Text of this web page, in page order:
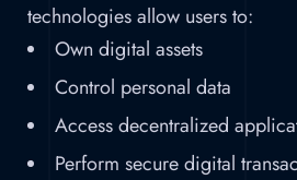
technologies allow users to:
Own digital assets
Control personal data
Access decentralized
Perform secure digital